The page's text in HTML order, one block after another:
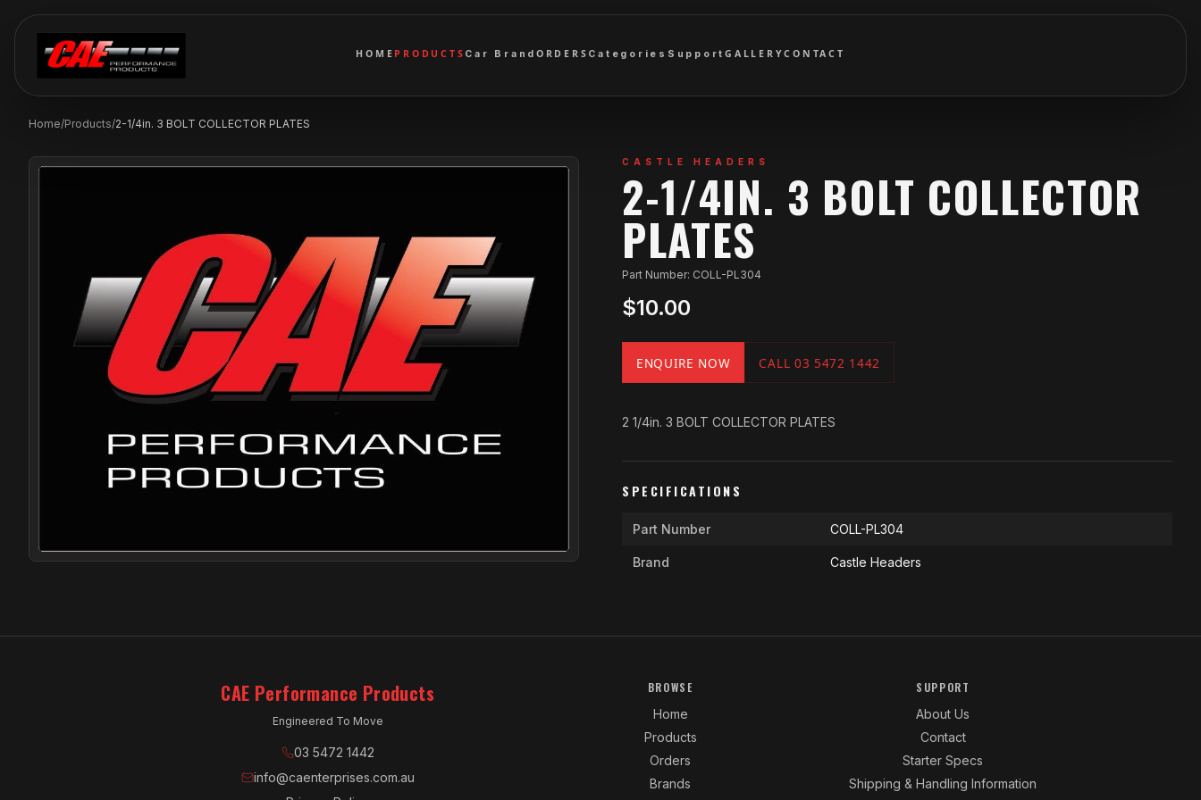
HOME PRODUCTS Car BrandORDERS Categories SupportGALLERYCONTACT
Home/Products/2-1/4in. 3 BOLT COLLECTOR PLATES
CASTLE HEADERS
2-1/4IN. 3 BOLT COLLECTOR
PLATES
Part Number: COLL-PL304
$10.00
ENQUIRE NOW CALL 03 5472 1442
2 1/4in. 3 BOLT COLLECTOR PLATES
SPECIFICATIONS
Part Number COLL-PL304
Brand Castle Headers
CAE Performance Products
Engineered To Move
03 5472 1442
info@caenterprises.com.au
BROWSE
Home
Products
Orders
Brands
SUPPORT
About Us
Contact
Starter Specs
Shipping & Handling Information